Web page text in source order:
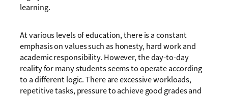
learning.
At various levels of education, there is a constant
emphasis on values such as honesty, hard work and
academic responsibility. However, the day-to-day
reality for many students seems to operate according
to a different logic. There are excessive workloads,
repetitive tasks, pressure to achieve good grades and